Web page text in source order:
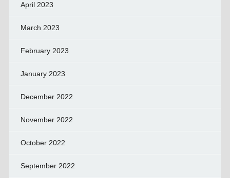
April 2023
March 2023
February 2023
January 2023
December 2022
November 2022
October 2022
September 2022